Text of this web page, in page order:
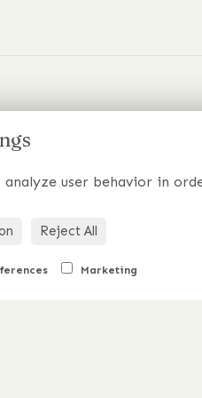
Beyond
Wildest
Get In Touch
user behavior in
Reject All
Marketing